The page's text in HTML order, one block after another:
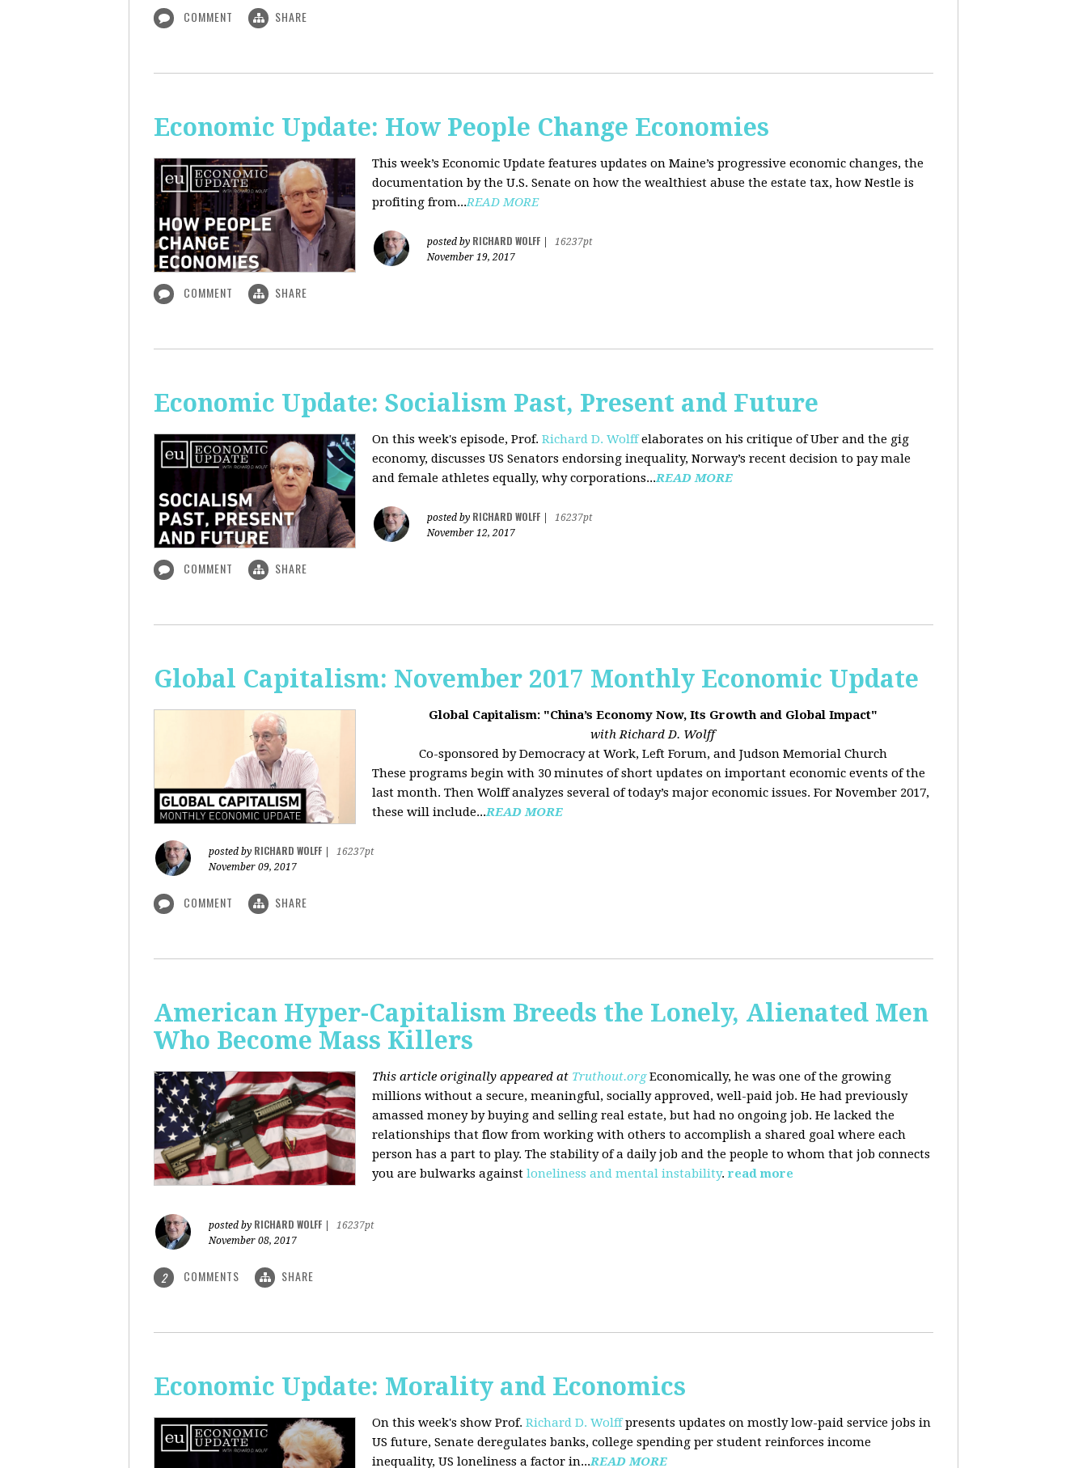
COMMENT SHARE
Economic Update: How People Change Economies
This week’s Economic Update features updates on Maine’s progressive economic changes, the
documentation by the U.S. Senate on how the wealthiest abuse the estate tax, how Nestle is
profiting from...READ MORE
posted by RICHARD WOLFF
16237pt
November 19, 2017
COMMENT SHARE
Economic Update: Socialism Past, Present and Future
On this week's episode, Prof. Richard D. Wolffelaborates on his critique of Uber and the gig
economy, discusses US Senators endorsing inequality, Norway’s recent decision to pay male
and female athletes equally, why corporations...READ MORE
posted by RICHARD WOLFF
16237pt
November 12, 2017
COMMENT SHARE
Global Capitalism: November 2017 Monthly Economic Update
Global Capitalism: "China’s Economy Now, Its Growth and Global Impact"
with Richard D. Wolff
Co-sponsored by Democracy at Work, Left Forum, and Judson Memorial Church
These programs begin with 30 minutes of short updates on important economic events of the
last month. Then Wolff analyzes several of today’s major economic issues. For November 2017,
these will include...READ MORE
posted by RICHARD WOLFF
16237pt
November 09, 2017
COMMENT SHARE
American Hyper-Capitalism Breeds the Lonely, Alienated Men
Who Become Mass Killers
This article originally appeared at Truthout.org Economically, he was one of the growing
millions without a secure, meaningful, socially approved, well-paid job. He had previously
amassed money by buying and selling real estate, but had no ongoing job. He lacked the
relationships that flow from working with others to accomplish a shared goal where each
person has a part to play. The stability of a daily job and the people to whom that job connects
you are bulwarks against loneliness and mental instability. read more
posted by RICHARD WOLFF
16237pt
November 08, 2017
2 COMMENTS SHARE
Economic Update: Morality and Economics
On this week's show Prof. Richard D. Wolffpresents updates on mostly low-paid service jobs in
US future, Senate deregulates banks, college spending per student reinforces income
inequality, US loneliness a factor in...READ MORE